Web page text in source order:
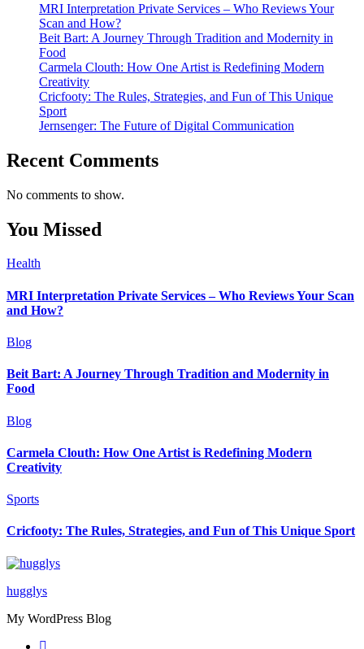
MRI Interpretation Private Services – Who Reviews Your
Scan and How?
Beit Bart: A Journey Through Tradition and Modernity in
Food
Carmela Clouth: How One Artist is Redefining Modern
Creativity
Cricfooty: The Rules, Strategies, and Fun of This Unique
Sport
Jernsenger: The Future of Digital Communication
Recent Comments
No comments to show.
You Missed
Health
MRI Interpretation Private Services – Who Reviews Your Scan
and How?
Blog
Beit Bart: A Journey Through Tradition and Modernity in
Food
Blog
Carmela Clouth: How One Artist is Redefining Modern
Creativity
Sports
Cricfooty: The Rules, Strategies, and Fun of This Unique Sport
hugglys
My WordPress Blog